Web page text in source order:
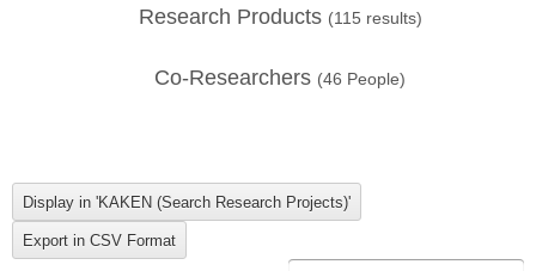
Research Products (115 results)
Co-Researchers (46 People)